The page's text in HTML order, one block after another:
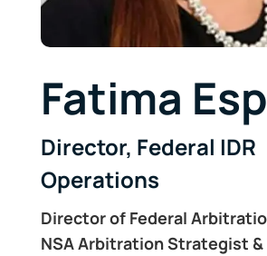
Fatima
Director, Federal IDR
Operations
Director of Federal
NSA Arbitration Strategist &